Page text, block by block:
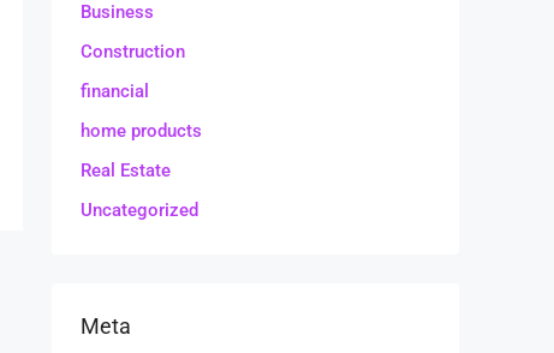
Business
Construction
financial
home products
Real Estate
Uncategorized
Meta